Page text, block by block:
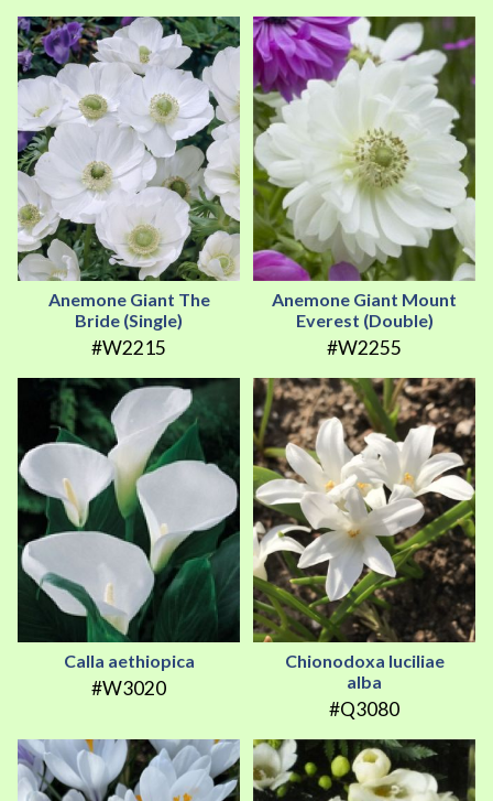
Anemone Giant The
Bride (Single)
#W2215
Anemone Giant Mount
Everest (Double)
#W2255
Calla aethiopica
#W3020
Chionodoxa luciliae
alba
#Q3080